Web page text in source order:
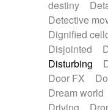
destiny
Detective
Dignified
Disjointed
Disturbing
Door FX
Dream world